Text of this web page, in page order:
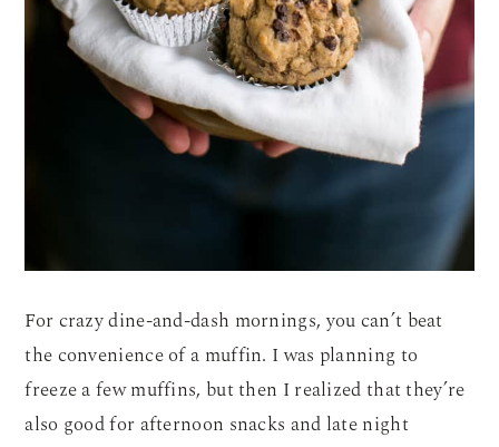
For crazy dine-and-dash mornings, you can’t beat
the convenience of a muffin. I was planning to
freeze a few muffins, but then I realized that they’re
also good for afternoon snacks and late night